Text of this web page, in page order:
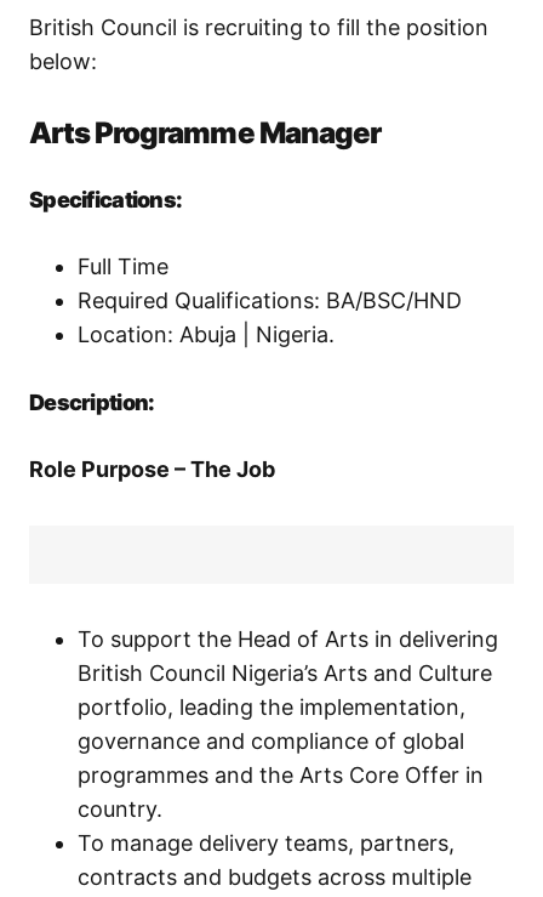
British Council is recruiting to fill the position
below:
Arts Programme Manager
Specifications:
Full Time
Required Qualifications: BA/BSC/HND
Location: Abuja | Nigeria.
Description:
Role Purpose – The Job
To support the Head of Arts in delivering
British Council Nigeria’s Arts and Culture
portfolio, leading the implementation,
governance and compliance of global
programmes and the Arts Core Offer in
country.
To manage delivery teams, partners,
contracts and budgets across multiple